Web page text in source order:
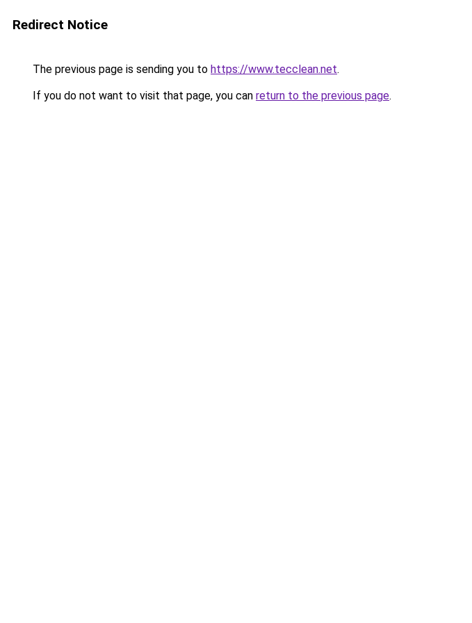
Redirect Notice
The previous page is sending you to https://www.tecclean.net.
If you do not want to visit that page, you can return to the previous page.